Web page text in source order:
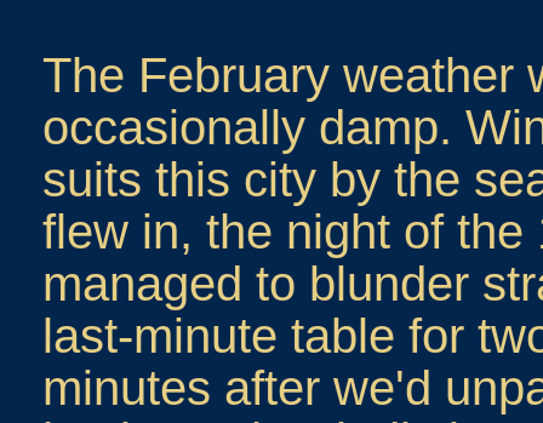
The February weather
occasionally damp.
suits this city by the
flew in, the night of
managed to blunder
last-minute table for
minutes after we'd